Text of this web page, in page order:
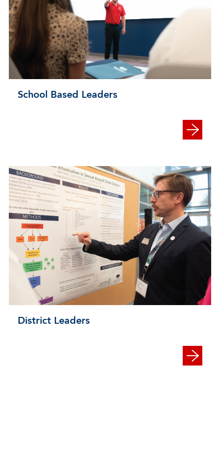
School Based Leaders
District Leaders